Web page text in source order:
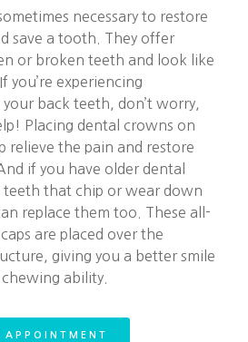
necessary to restore
save a tooth. They offer
or broken teeth and look like
you’re experiencing
back teeth, don’t worry,
Placing dental crowns on
relieve the pain and restore
if you have older dental
that chip or wear down
replace them too. These all-
are placed over the
giving you a better smile
ability.
APPOINTMENT